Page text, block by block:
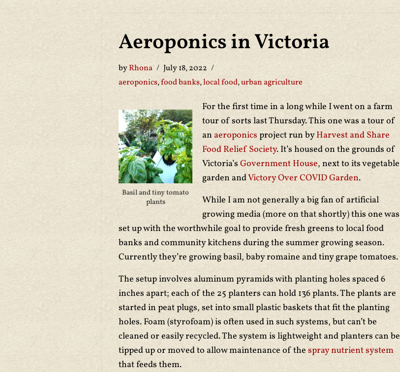
Aeroponics in Victoria
byRhona
July 18, 2022
aeroponics,food banks,local food,urban agriculture
Basil and tiny tomato
plants
For the first time in a long while I went on a farm
tour of sorts last Thursday. This one was a tour of
an aeroponics project run byHarvest and Share
Food Relief Society. It’s housed on the grounds of
Victoria’s Government House, next to its vegetable
garden andVictory Over COVID Garden.
While I am not generally a big fan of artificial
growing media (more on that shortly) this one was
set up with the worthwhile goal to provide fresh greens to local food
banks and community kitchens during the summer growing season.
Currently they’re growing basil, baby romaine and tiny grape tomatoes.
The setup involves aluminum pyramids with planting holes spaced 6
inches apart; each of the 25 planters can hold 136 plants. The plants are
started in peat plugs, set into small plastic baskets that fit the planting
holes. Foam (styrofoam) is often used in such systems, but can’t be
cleaned or easily recycled. The system is lightweight and planters can be
tipped up or moved to allow maintenance of the spray nutrient system
that feeds them.